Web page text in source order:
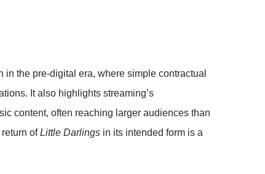
the pre-digital era, where simple contractual
It also highlights streaming’s
content, often reaching larger audiences than
ofLittle Darlings in its intended form is a